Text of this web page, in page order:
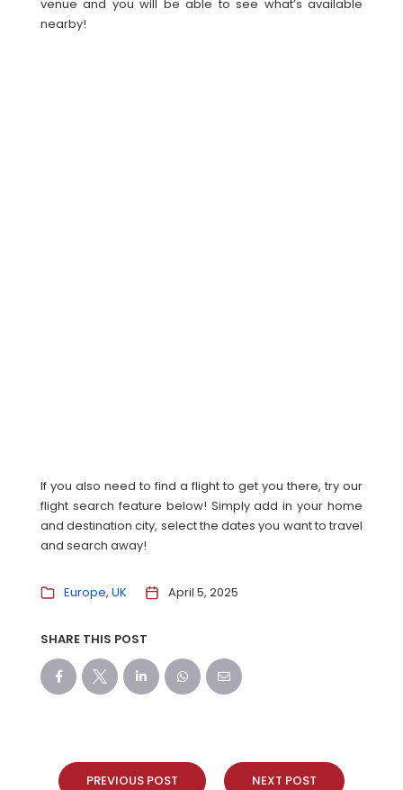
venue and you will be able to see what’s available
nearby!
If you also need to find a flight to get you there, try our
flight search feature below! Simply add in your home
and destination city, select the dates you want to travel
and search away!
Europe UK April 5, 2025
SHARE THIS POST
PREVIOUS POST NEXT POST